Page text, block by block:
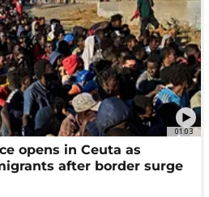
01:03
opens in Ceuta as
after border surge